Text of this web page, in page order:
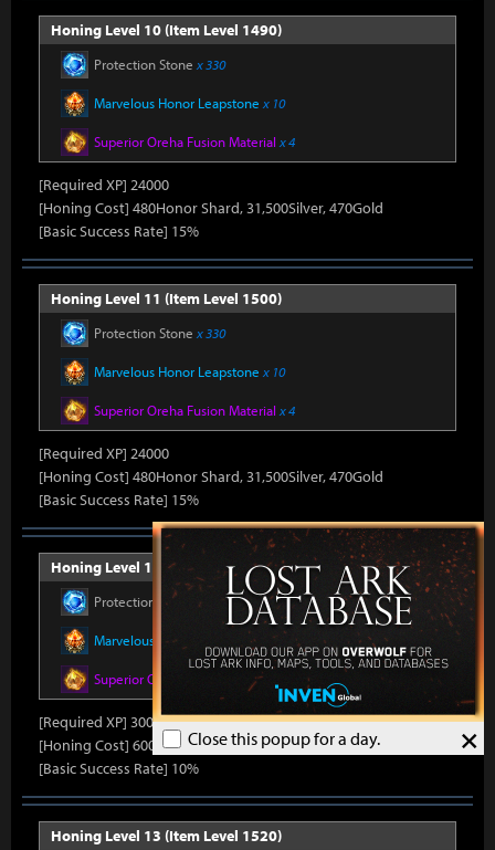
×
Close this popup for a day.
Honing Level 10 (Item Level 1490)
Protection Stone x 330
Marvelous Honor Leapstone x 10
Superior Oreha Fusion Material x 4
[Required XP] 24000
[Honing Cost] 480Honor Shard, 31,500Silver, 470Gold
[Basic Success Rate] 15%
Honing Level 11 (Item Level 1500)
Protection Stone x 330
Marvelous Honor Leapstone x 10
Superior Oreha Fusion Material x 4
[Required XP] 24000
[Honing Cost] 480Honor Shard, 31,500Silver, 470Gold
[Basic Success Rate] 15%
Honing Level 12 (Item Level 1510)
Protection Stone x 390
Marvelous Honor Leapstone x 11
Superior Oreha Fusion Material
[Required XP] 30000
[Honing Cost] 600Honor Shard, 31,500Silver, 480Gold
[Basic Success Rate] 10%
Honing Level 13 (Item Level 1520)